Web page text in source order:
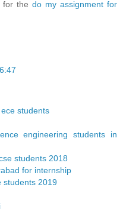
for thedo my assignment for
students
engineering students in
students 2018
for internship
students 2019